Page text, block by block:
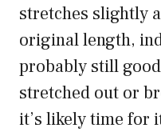
stretches slightly
original length,
probably still
stretched out or
it’s likely time for